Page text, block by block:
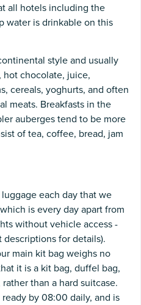
all hotels including the
water is drinkable on this
style and usually
hot chocolate, juice,
cereals, yoghurts, and often
meats. Breakfasts in the
auberges tend to be more
of tea, coffee, bread, jam
each day that we
is every day apart from
without vehicle access -
for details).
main kit bag weighs no
it is a kit bag, duffel bag,
than a hard suitcase.
by 08:00 daily, and is